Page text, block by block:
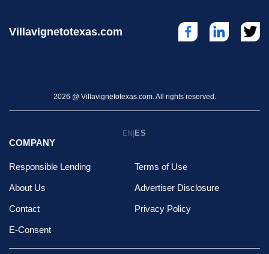
Villavignetotexas.com
2026 @ Villavignetotexas.com. All rights reserved.
EN| ES
COMPANY
Responsible Lending Terms of Use
About Us Advertiser Disclosure
Contact Privacy Policy
E-Consent